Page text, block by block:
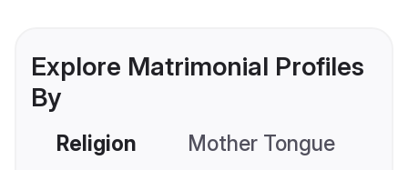
Explore Matrimonial Profiles
By
Religion Mother Tongue